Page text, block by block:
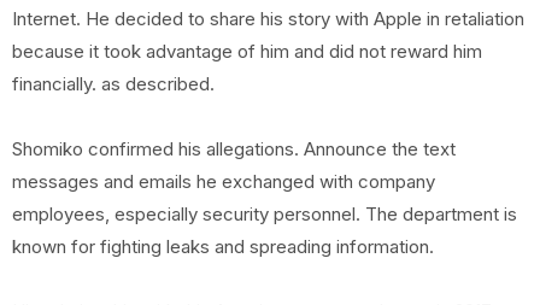
Internet. He decided to share his story with Apple in retaliation
because it took advantage of him and did not reward him
financially. as described.
Shomiko confirmed his allegations. Announce the text
messages and emails he exchanged with company
employees, especially security personnel. The department is
known for fighting leaks and spreading information.